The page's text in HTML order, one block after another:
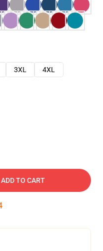
3XL
4XL
ADD TO CART